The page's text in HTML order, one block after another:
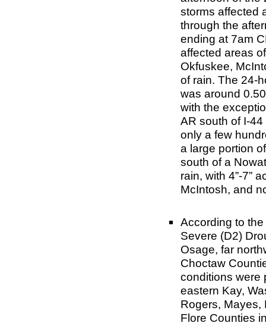
storms affected
through the
ending at 7am
affected areas
Okfuskee,
of rain. The 24-
was around
with the
AR south of I-
only a few
a large portion
south of a
rain, with 4”-7”
McIntosh, and
According to the
Severe (D2)
Osage, far
Choctaw
conditions were
eastern Kay,
Rogers, Mayes,
Flore Counties